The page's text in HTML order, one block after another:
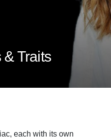
Traits
each with its own